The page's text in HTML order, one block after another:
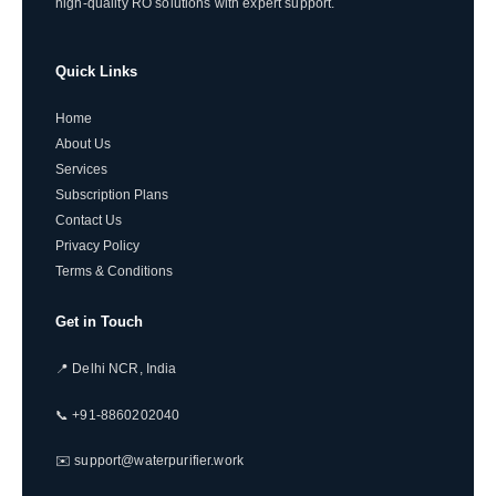
Quick Links
Home
About Us
Services
Subscription Plans
Contact Us
Privacy Policy
Terms & Conditions
Get in Touch
📍 Delhi NCR, India
📞 +91-8860202040
✉️ support@waterpurifier.work